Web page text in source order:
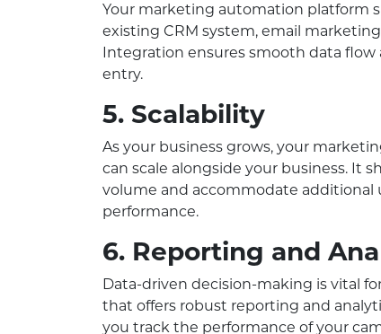
Your marketing automation platform
existing CRM system, email
Integration ensures smooth data
entry.
5. Scalability
As your business grows, your
can scale alongside your business. It
volume and accommodate
performance.
6. Reporting and
Data-driven decision-making is vital
that offers robust reporting and
you track the performance of your